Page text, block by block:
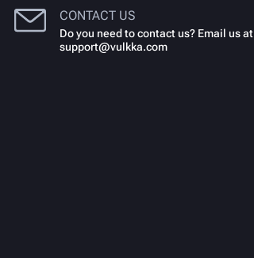
CONTACT US
Do you need to contact us? Email us at
support@vulkka.com